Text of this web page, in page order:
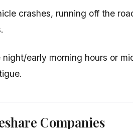
crashes, running off the
early morning hours or
Companies